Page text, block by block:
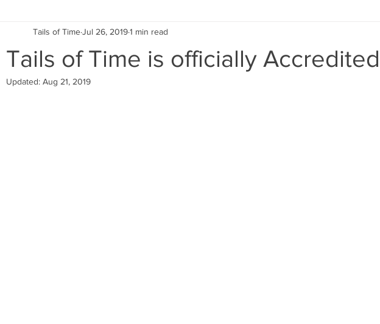
Three Dogs... More! Equine
Tails of Time is officially
Tails of TimeJul 26, 20191 min read
Updated: Aug 21, 2019